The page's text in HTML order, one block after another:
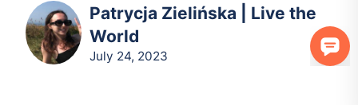
Patrycja Zielińska | Live the
World
July 24, 2023